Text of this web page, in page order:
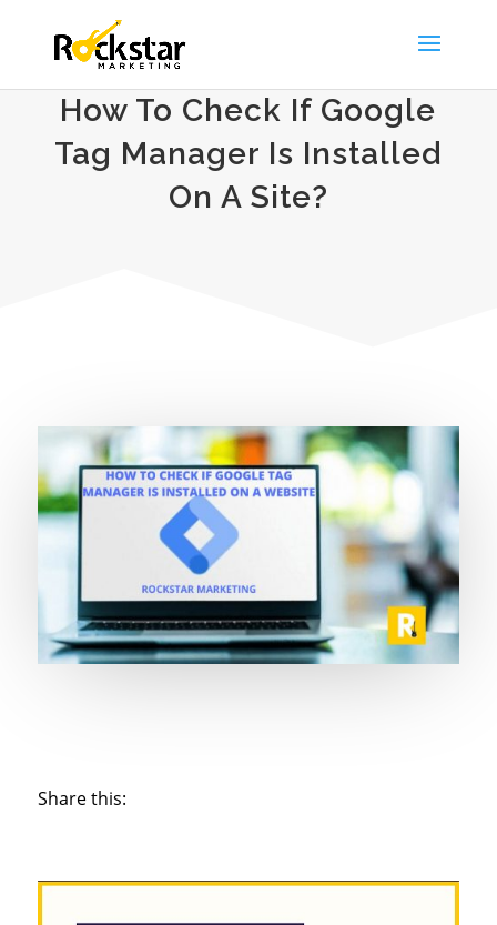
How To Check If Google
Tag Manager Is Installed
On A Site?
Share this: